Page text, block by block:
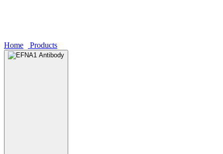
Home Products